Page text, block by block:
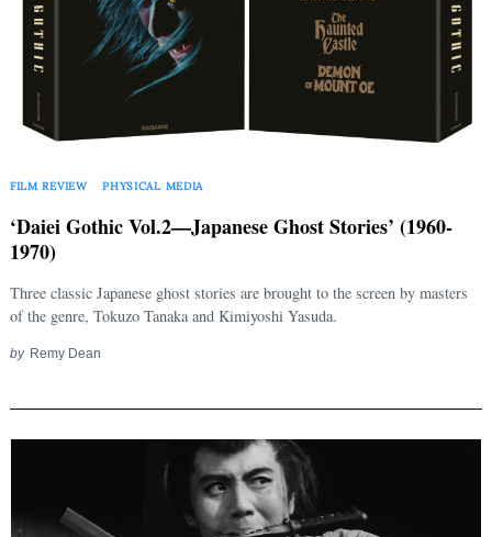
FILM REVIEW PHYSICAL MEDIA
‘Daiei Gothic Vol.2—Japanese Ghost Stories’ (1960-
1970)
Three classic Japanese ghost stories are brought to the screen by masters
of the genre, Tokuzo Tanaka and Kimiyoshi Yasuda.
by Remy Dean